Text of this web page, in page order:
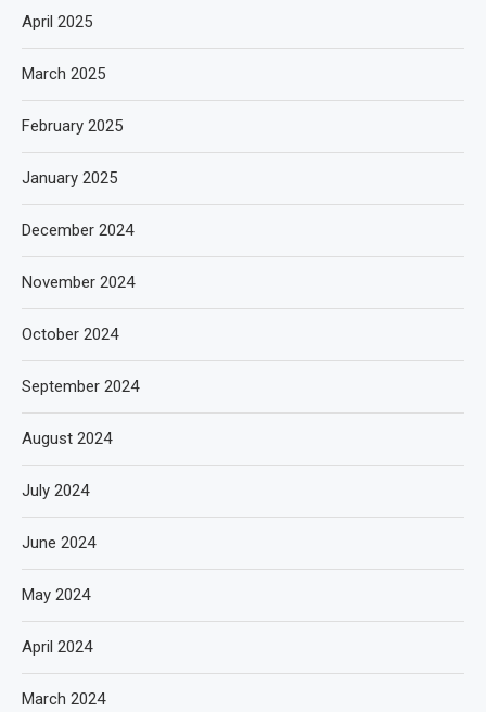
April 2025
March 2025
February 2025
January 2025
December 2024
November 2024
October 2024
September 2024
August 2024
July 2024
June 2024
May 2024
April 2024
March 2024